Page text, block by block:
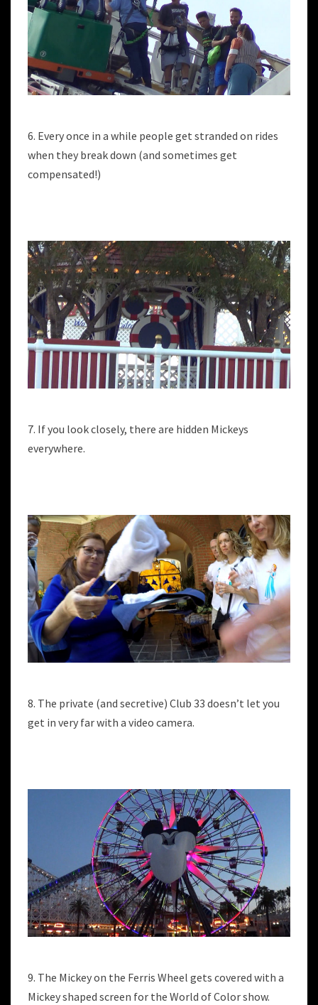
6. Every once in a while people get stranded on rides
when they break down (and sometimes get
compensated!)
7. If you look closely, there are hidden Mickeys
everywhere.
8. The private (and secretive) Club 33 doesn’t let you
get in very far with a video camera.
9. The Mickey on the Ferris Wheel gets covered with a
Mickey shaped screen for the World of Color show.